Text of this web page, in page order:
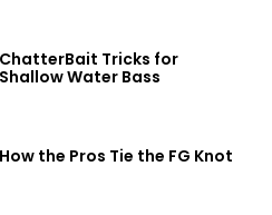
Tricks for
Water Bass
the Pros Tie the FG Knot